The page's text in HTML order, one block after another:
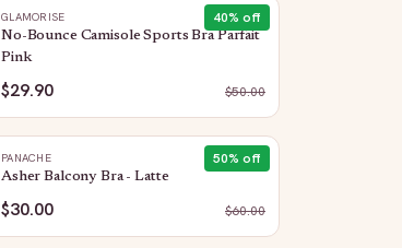
40% off
GLAMORISE
No-Bounce Camisole Sports Bra Parfait
Pink
$29.90 $50.00
50% off
PANACHE
Asher Balcony Bra - Latte
$30.00 $60.00